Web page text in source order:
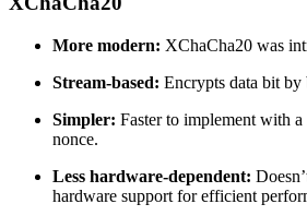
More modern: XChaCha20 was
Stream-based: Encrypts data bit by
Simpler: Faster to implement with
nonce.
Less hardware-dependent:
hardware support for efficient